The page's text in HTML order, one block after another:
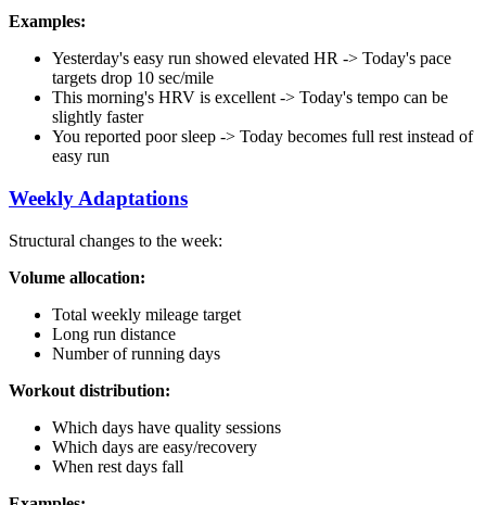
Examples:
Yesterday's easy run showed elevated HR -> Today's pace
targets drop 10 sec/mile
This morning's HRV is excellent -> Today's tempo can be
slightly faster
You reported poor sleep -> Today becomes full rest instead of
easy run
Weekly Adaptations
Structural changes to the week:
Volume allocation:
Total weekly mileage target
Long run distance
Number of running days
Workout distribution:
Which days have quality sessions
Which days are easy/recovery
When rest days fall